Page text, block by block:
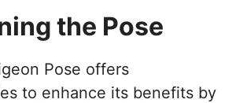
the Pose
Pose offers
to enhance its benefits by